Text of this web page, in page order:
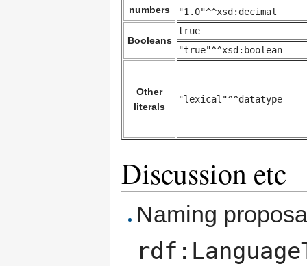
numbers
"1.0"^^xsd:decimal
Booleans
true
"true"^^xsd:boolean
Other
literals
"lexical"^^datatype
Discussion etc
Naming